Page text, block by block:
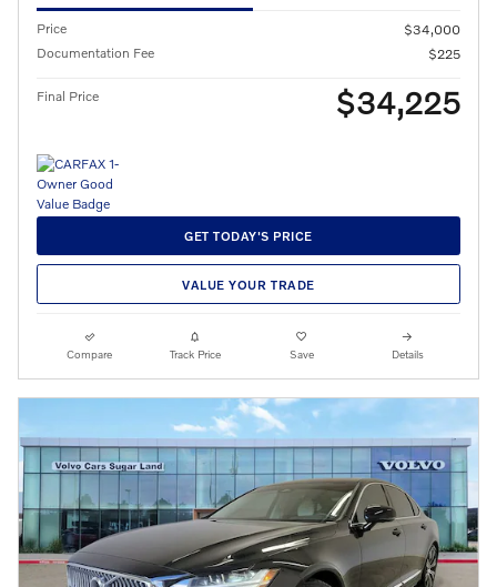
Price
$34,000
Documentation Fee
$225
Final Price $34,225
GET TODAY'S PRICE
VALUE YOUR TRADE
Compare Track Price Save Details